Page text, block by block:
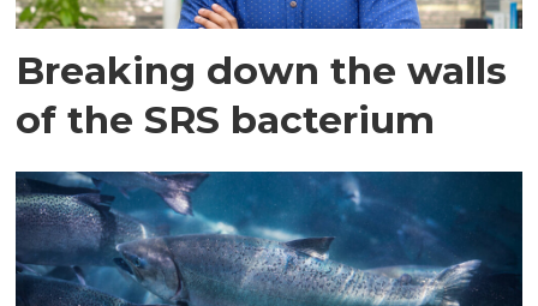
Breaking down the walls
of the SRS bacterium